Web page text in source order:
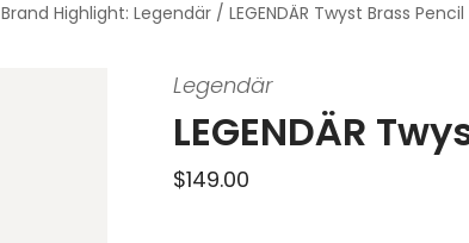
Brand Highlight: Legendär / LEGENDÄR Twyst Brass Pencil
Legendär
LEGENDÄR
$149.00